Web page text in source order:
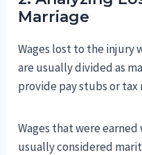
Marriage
Wages lost to the injury
are usually divided as
provide pay stubs or
Wages that were
usually considered